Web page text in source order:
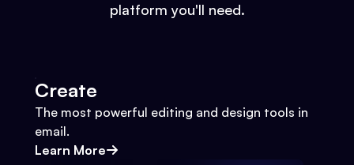
platform you'll need.
Create
The most powerful editing and design tools in
email.
Learn More